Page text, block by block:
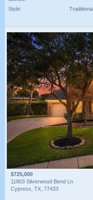
Style:
Traditional
$725,000
11803 Silverwood Bend Ln
Cypress, TX, 77433